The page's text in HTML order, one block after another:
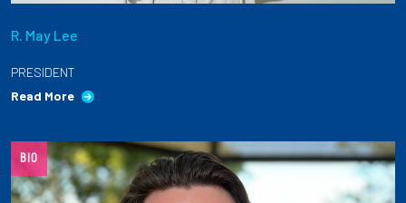
R. May Lee
PRESIDENT
Read More
BIO